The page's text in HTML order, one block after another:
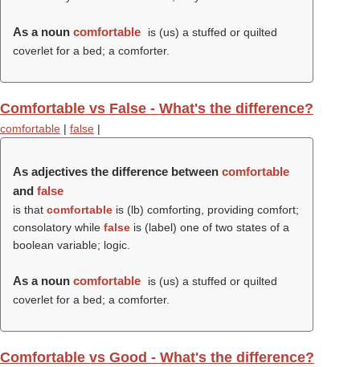
As a noun comfortable
is (us) a stuffed or quilted
coverlet for a bed; a comforter.
Comfortable vs False - What's the difference?
comfortable | false |
As adjectives the difference between comfortable
and false
is that comfortable is (lb) comforting, providing comfort;
consolatory while false is (label) one of two states of a
boolean variable; logic.
As a noun comfortable
is (us) a stuffed or quilted
coverlet for a bed; a comforter.
Comfortable vs Good - What's the difference?